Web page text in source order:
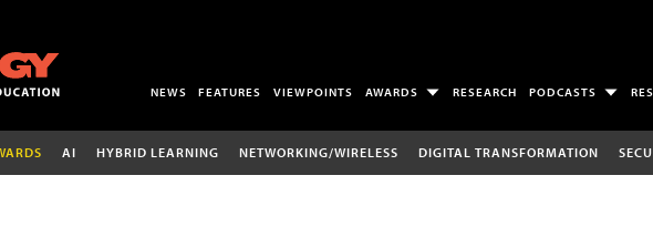
NEWS FEATURES VIEWPOINTS AWARDS RESEARCH PODCASTS
AI HYBRID LEARNING NETWORKING/WIRELESS DIGITAL TRANSFORMATION